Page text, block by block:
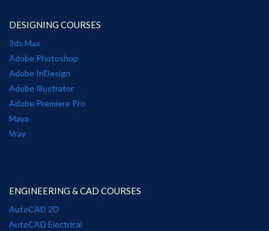
DESIGNING COURSES
3ds Max
Adobe Photoshop
Adobe InDesign
Adobe Illustrator
Adobe Premiere Pro
Maya
Vray
ENGINEERING & CAD COURSES
AutoCAD 2D
AutoCAD Electrical